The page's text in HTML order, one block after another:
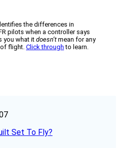
the differences in
pilots when a controller says
you what it doesn’tmean for any
flight. Click through to learn.
Set To Fly?